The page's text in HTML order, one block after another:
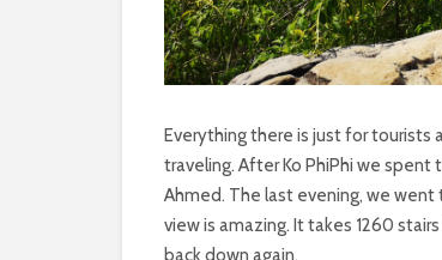
Everything there is just for tourists
traveling. After Ko PhiPhi we
Ahmed. The last evening, we
view is amazing. It takes 1260
back down again.